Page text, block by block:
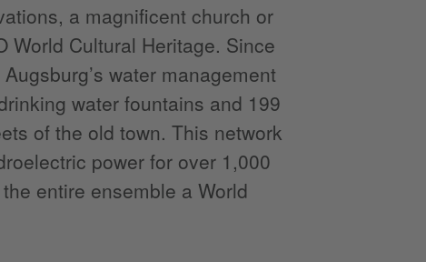
a magnificent church or
World Cultural Heritage. Since
water management
water fountains and 199
of the old town. This network
power for over 1,000
entire ensemble a World